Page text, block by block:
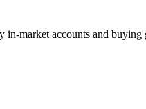
market accounts and buying